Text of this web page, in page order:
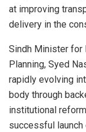
at improving
delivery in the
Sindh Minister for
Planning, Syed
rapidly evolving
body through
institutional
successful launch